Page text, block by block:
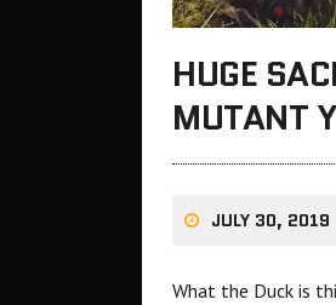
HUGE
MUTANT
JULY 30, 2019
What the Duck is